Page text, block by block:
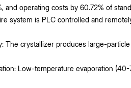
and operating costs by 60.72% of
system is PLC controlled and
The crystallizer produces large-
Low-temperature evaporation